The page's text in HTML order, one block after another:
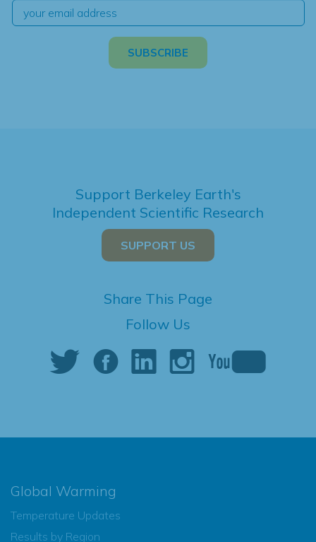
Support Berkeley Earth's
Independent Scientific Research
SUPPORT US
Share This Page
Follow Us
Global Warming
Temperature Updates
Results by Region